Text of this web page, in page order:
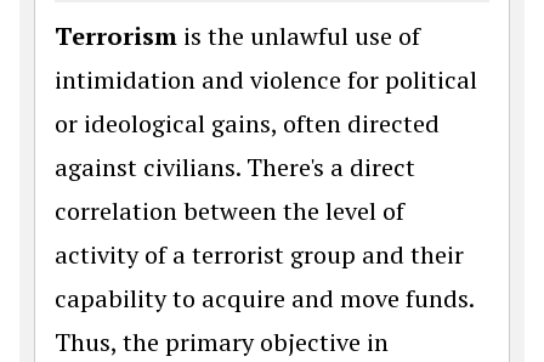
Terrorism is the unlawful use of
intimidation and violence for political
or ideological gains, often directed
against civilians. There's a direct
correlation between the level of
activity of a terrorist group and their
capability to acquire and move funds.
Thus, the primary objective in